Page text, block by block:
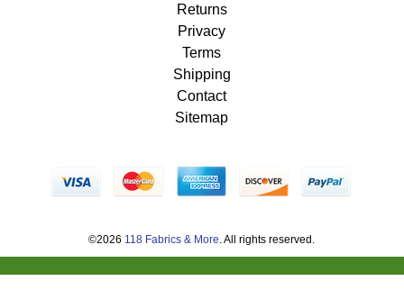
Returns
Privacy
Terms
Shipping
Contact
Sitemap
©2026 118 Fabrics & More . All rights reserved.